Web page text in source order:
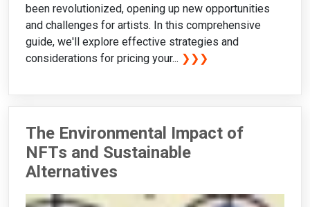
been revolutionized, opening up new opportunities
and challenges for artists. In this comprehensive
guide, we'll explore effective strategies and
considerations for pricing your... ❯❯❯
The Environmental Impact of
NFTs and Sustainable
Alternatives